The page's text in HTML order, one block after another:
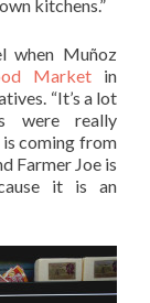
kitchens.”
when Muñoz
Marketin
“It’s a lot
were really
coming from
Farmer Joe is
it is an